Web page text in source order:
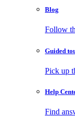
Blog
Follow
Guided
Pick up
Help
Find